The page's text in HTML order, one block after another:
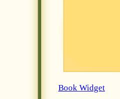
Book Widget